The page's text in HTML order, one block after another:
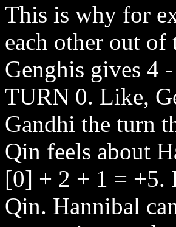
This is why for
each other out of
Genghis gives 4
TURN 0. Like,
Gandhi the turn
Qin feels about
[0] + 2 + 1 = +5.
Qin. Hannibal